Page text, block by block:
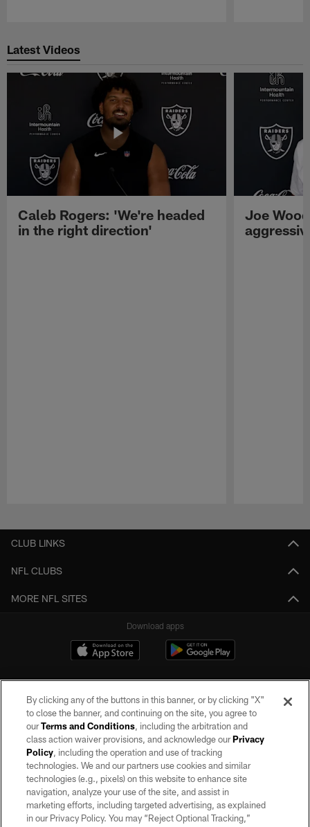
Latest Videos
Caleb Rogers: 'We're headed
in the right direction'
Joe
CLUB LINKS
NFL CLUBS
MORE NFL SITES
Download apps
©2026 by the Las Vegas Raiders. All rights reserved. No portion of this site
may be reproduced without the express written permission of the Las Vegas
Raiders.
PRIVACY POLICY
TERMS OF SERVICE
By clicking any of the buttons in this banner, or by clicking "X"
to close the banner, and continuing on the site, you agree to
ourTerms and Conditions, including the arbitration and
class action waiver provisions, and acknowledge ourPrivacy
Policy, including the operation and use of tracking
technologies. We and our partners use cookies and similar
technologies (e.g., pixels) on this website to enhance site
navigation, analyze your use of the site, and assist in
marketing efforts, including targeted advertising, as explained
in our Privacy Policy. You may “Reject Optional Tracking,”